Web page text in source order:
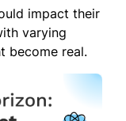
impact their
varying
become real.